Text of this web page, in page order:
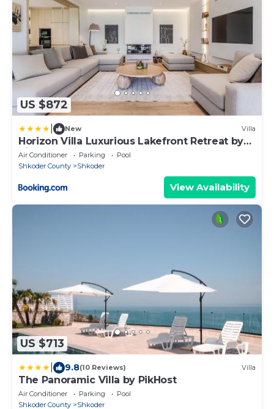
US $872
New Villa
Horizon Villa Luxurious Lakefront Retreat by
PikHost
Air Conditioner Parking
Pool
Shkoder County
Shkoder
View Availability
US $713
9.8(10 Reviews) Villa
The Panoramic Villa by PikHost
Air Conditioner Parking
Pool
Shkoder County
Shkoder